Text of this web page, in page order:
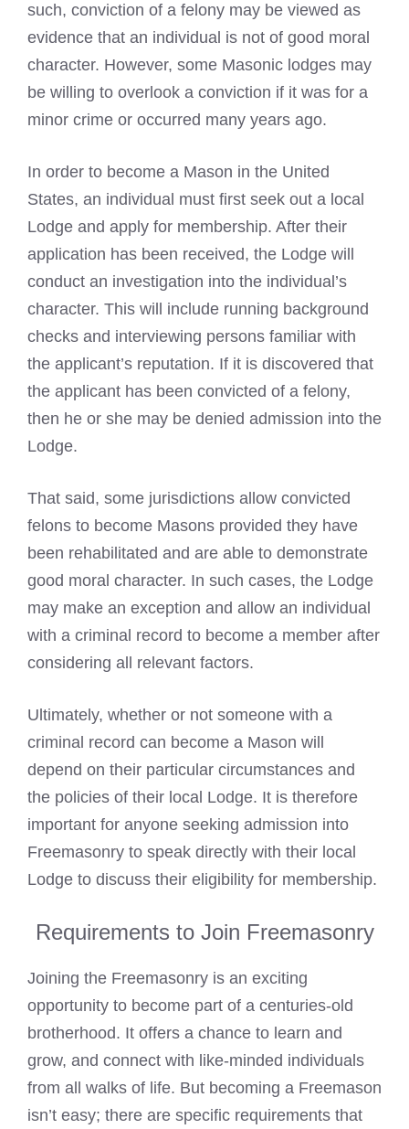
such, conviction of a felony may be viewed as
evidence that an individual is not of good moral
character. However, some Masonic lodges may
be willing to overlook a conviction if it was for a
minor crime or occurred many years ago.
In order to become a Mason in the United
States, an individual must first seek out a local
Lodge and apply for membership. After their
application has been received, the Lodge will
conduct an investigation into the individual’s
character. This will include running background
checks and interviewing persons familiar with
the applicant’s reputation. If it is discovered that
the applicant has been convicted of a felony,
then he or she may be denied admission into the
Lodge.
That said, some jurisdictions allow convicted
felons to become Masons provided they have
been rehabilitated and are able to demonstrate
good moral character. In such cases, the Lodge
may make an exception and allow an individual
with a criminal record to become a member after
considering all relevant factors.
Ultimately, whether or not someone with a
criminal record can become a Mason will
depend on their particular circumstances and
the policies of their local Lodge. It is therefore
important for anyone seeking admission into
Freemasonry to speak directly with their local
Lodge to discuss their eligibility for membership.
Requirements to Join Freemasonry
Joining the Freemasonry is an exciting
opportunity to become part of a centuries-old
brotherhood. It offers a chance to learn and
grow, and connect with like-minded individuals
from all walks of life. But becoming a Freemason
isn’t easy; there are specific requirements that